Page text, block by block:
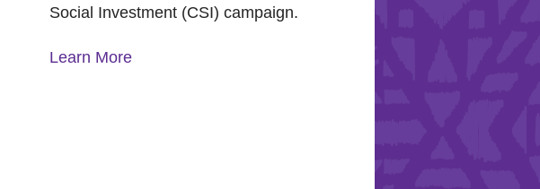
Social Investment (CSI) campaign.
Learn More